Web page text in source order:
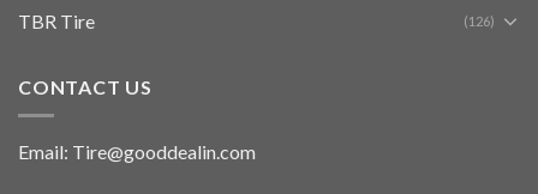
TBR Tire (126)
CONTACT US
Email: Tire@gooddealin.com